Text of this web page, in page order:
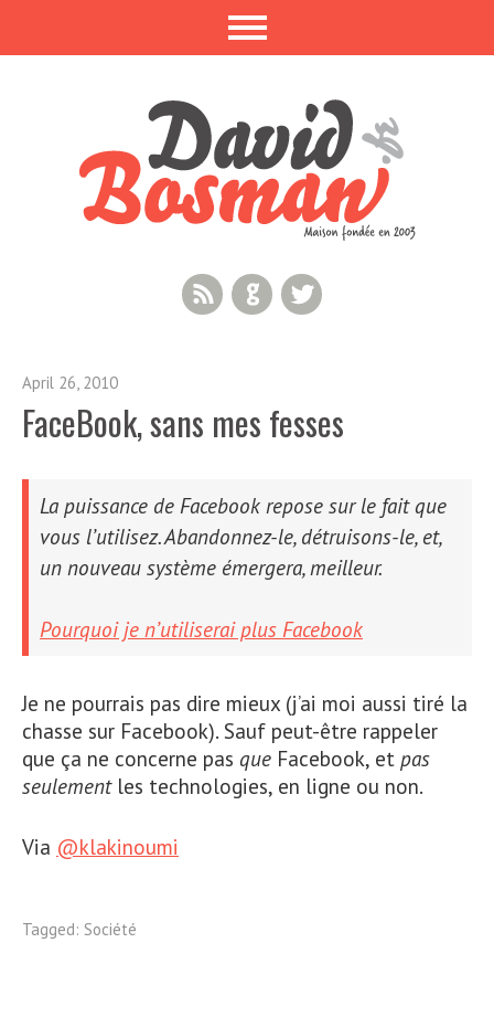
Twitter
GitHub
RSS Feed
April 26, 2010
FaceBook, sans mes fesses
La puissance de Facebook repose sur le fait que
vous l’utilisez. Abandonnez-le, détruisons-le, et,
un nouveau système émergera, meilleur.
Pourquoi je n’utiliserai plus Facebook
Je ne pourrais pas dire mieux (j’ai moi aussi tiré la
chasse sur Facebook). Sauf peut-être rappeler
que ça ne concerne pas que Facebook, et pas
seulementles technologies, en ligne ou non.
Via @klakinoumi
Tagged: Société